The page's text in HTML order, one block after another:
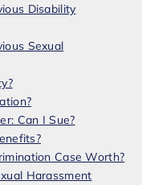
Disability
Sexual
Can I Sue?
Case Worth?
Harassment